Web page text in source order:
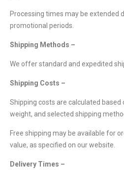
Processing times may be extended
promotional periods.
Shipping Methods –
We offer standard and expedited
Shipping Costs –
Shipping costs are calculated
weight, and selected shipping
Free shipping may be available for
value, as specified on our website.
Delivery Times –